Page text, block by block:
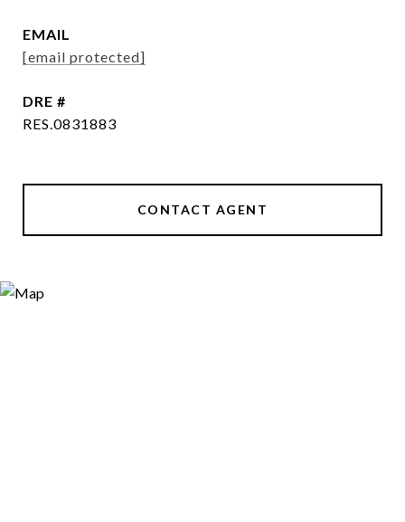
EMAIL
[email protected]
DRE #
RES.0831883
CONTACT AGENT